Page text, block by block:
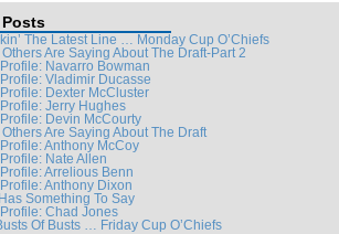
Posts
The Latest Line … Monday Cup O’Chiefs
Are Saying About The Draft-Part 2
Navarro Bowman
Vladimir Ducasse
Dexter McCluster
Jerry Hughes
Devin McCourty
Are Saying About The Draft
Anthony McCoy
Nate Allen
Arrelious Benn
Anthony Dixon
Something To Say
Chad Jones
Of Busts … Friday Cup O’Chiefs